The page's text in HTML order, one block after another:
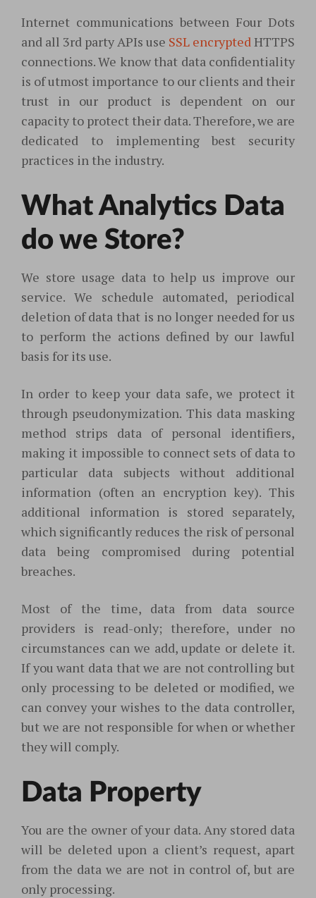
Internet communications between Four Dots
and all 3rd party APIs use SSL encryptedHTTPS
connections. We know that data confidentiality
is of utmost importance to our clients and their
trust in our product is dependent on our
capacity to protect their data. Therefore, we are
dedicated to implementing best security
practices in the industry.
What Analytics Data
do we Store?
We store usage data to help us improve our
service. We schedule automated, periodical
deletion of data that is no longer needed for us
to perform the actions defined by our lawful
basis for its use.
In order to keep your data safe, we protect it
through pseudonymization. This data masking
method strips data of personal identifiers,
making it impossible to connect sets of data to
particular data subjects without additional
information (often an encryption key). This
additional information is stored separately,
which significantly reduces the risk of personal
data being compromised during potential
breaches.
Most of the time, data from data source
providers is read-only; therefore, under no
circumstances can we add, update or delete it.
If you want data that we are not controlling but
only processing to be deleted or modified, we
can convey your wishes to the data controller,
but we are not responsible for when or whether
they will comply.
Data Property
You are the owner of your data. Any stored data
will be deleted upon a client’s request, apart
from the data we are not in control of, but are
only processing.